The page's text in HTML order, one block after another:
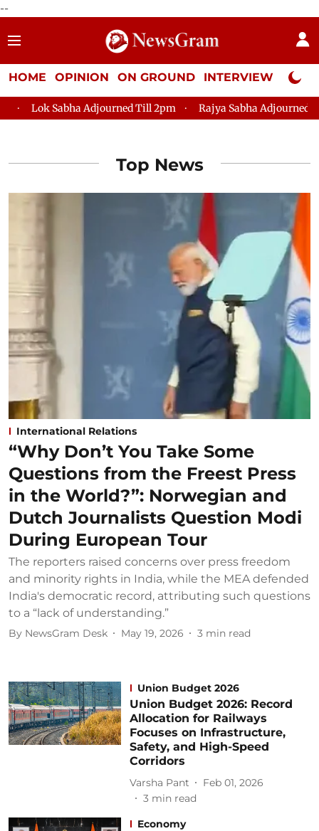
--
HOME OPINION ON GROUND INTERVIEW Neta
Sabha Adjourned Till 2pm Rajya Sabha Adjourned Till 12pm
Top News
International Relations
“Why Don’t You Take Some
Questions from the Freest Press
in the World?”: Norwegian and
Dutch Journalists Question Modi
During European Tour
The reporters raised concerns over press freedom
and minority rights in India, while the MEA defended
India's democratic record, attributing such questions
to a “lack of understanding.”
By NewsGram Desk May 19, 2026 3 min read
Union Budget 2026
Union Budget 2026: Record
Allocation for Railways
Focuses on Infrastructure,
Safety, and High-Speed
Corridors
Varsha Pant
Feb 01, 2026
3 min read
Economy